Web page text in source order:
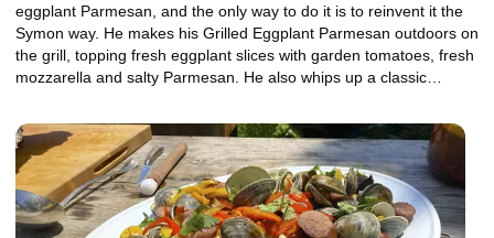
eggplant Parmesan, and the only way to do it is to reinvent it the
Symon way. He makes his Grilled Eggplant Parmesan outdoors on
the grill, topping fresh eggplant slices with garden tomatoes, fresh
mozzarella and salty Parmesan. He also whips up a classic
Campfire Dressing. For dessert, Michael's wife, Liz, helps out by
making a simple, seasonal Cherry Polenta Cake with Michael's
favorite Michigan cherries.